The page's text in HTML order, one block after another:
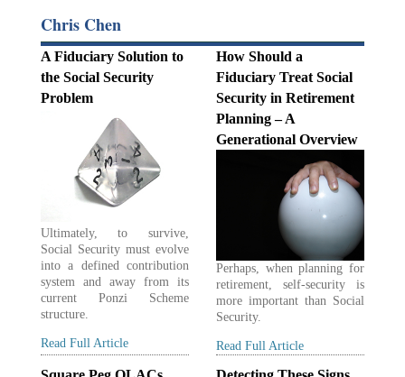
Chris Chen
A Fiduciary Solution to
the Social Security
Problem
Ultimately, to survive,
Social Security must evolve
into a defined contribution
system and away from its
current Ponzi Scheme
structure.
Read Full Article
How Should a
Fiduciary Treat Social
Security in Retirement
Planning – A
Generational Overview
Perhaps, when planning for
retirement, self-security is
more important than Social
Security.
Read Full Article